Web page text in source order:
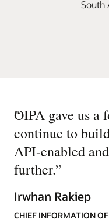
South
“
OIPA gave us a
continue to
API-enabled
further.”
Irwhan Rakiep
CHIEF INFORMATION